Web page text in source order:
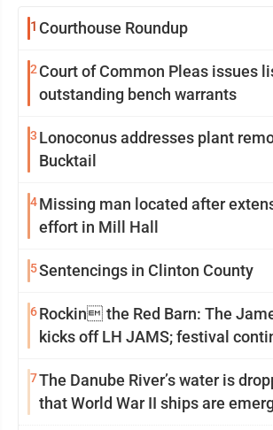
1 Courthouse Roundup
2 Court of Common Pleas issues
outstanding bench warrants
3 Lonoconus addresses plant
Bucktail
4Missing man located after
effort in Mill Hall
5Sentencings in Clinton County
6Rockin the Red Barn: The
kicks off LH JAMS; festival
7The Danube River’s water is
that World War II ships are